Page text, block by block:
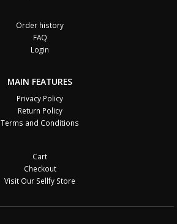
Order history
FAQ
Login
MAIN FEATURES
Privacy Policy
Return Policy
Terms and Conditions
Cart
Checkout
Visit Our Sellfy Store